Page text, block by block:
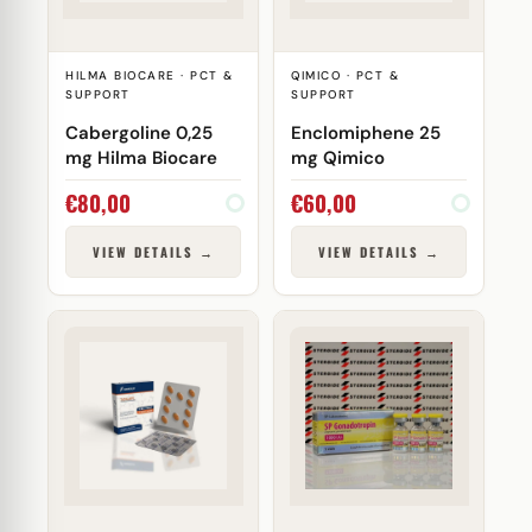
HILMA BIOCARE · PCT &
SUPPORT
Cabergoline 0,25
mg Hilma Biocare
€80,00
VIEW DETAILS →
QIMICO · PCT &
SUPPORT
Enclomiphene 25
mg Qimico
€60,00
VIEW DETAILS →